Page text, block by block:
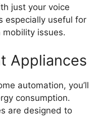
just your voice
especially useful for
issues.
Appliances
automation, you’ll
consumption.
are designed to